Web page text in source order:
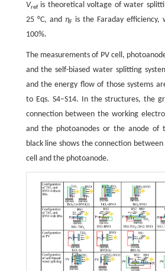
Vrefis theoretical voltage of water
25 °C, and ηFis the Faraday efficiency,
100%.
The measurements of PV cell,
and the self-biased water splitting
and the energy flow of those systems
to Eqs. S4–S14. In the structures, the
connection between the working
and the photoanodes or the anode of
black line shows the connection
cell and the photoanode.